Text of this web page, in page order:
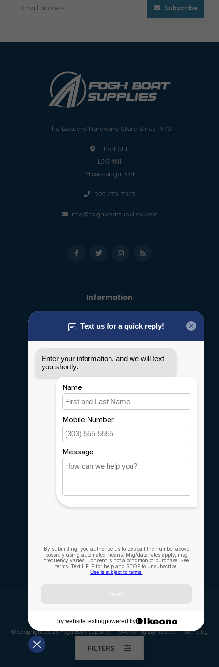
Subscribe
The Boaters' Hardware Store Since 1978
1 Port St E
L5G 4N1
Mississauga, ON
905 278-7005
info@foghboatsupplies.com
Information
General terms & conditions
Privacy policy
Shipping & Returns
Customer support
Sitemap
Service
Careers
Account information
Compare
All products
© Copyright 2026 Fogh Boat Supplies - Powered byLightspeed- Theme by
Dyvelopment
FILTERS